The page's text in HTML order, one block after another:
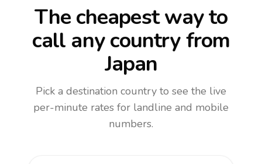
The cheapest way to
call any countryfrom
Japan
Pick a destination country to see the live
per-minute rates for landline and mobile
numbers.